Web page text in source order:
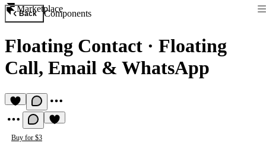
Marketplace
Back Components
Floating Contact · Floating
Call, Email & WhatsApp
Buy for $3